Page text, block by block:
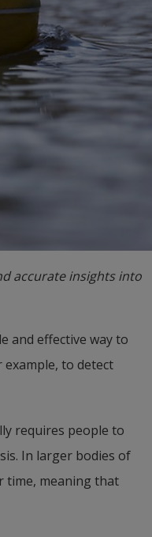
accurate insights into
and effective way to
example, to detect
requires people to
In larger bodies of
time, meaning that